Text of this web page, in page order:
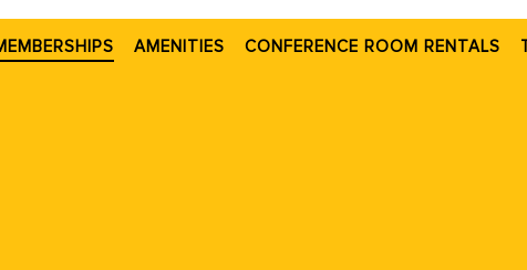
AMENITIES CONFERENCE ROOM RENTALS